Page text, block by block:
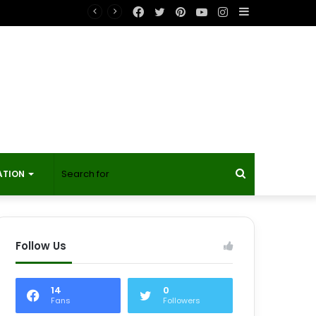
Instagram
YouTube
Pinterest
Twitter
Facebook
for
Follow Us
14
Fans
0
Followers